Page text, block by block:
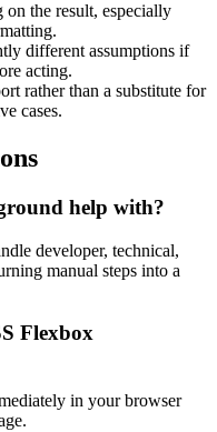
the result, especially
different assumptions if
acting.
rather than a substitute for
cases.
help with?
developer, technical,
manual steps into a
Flexbox
in your browser